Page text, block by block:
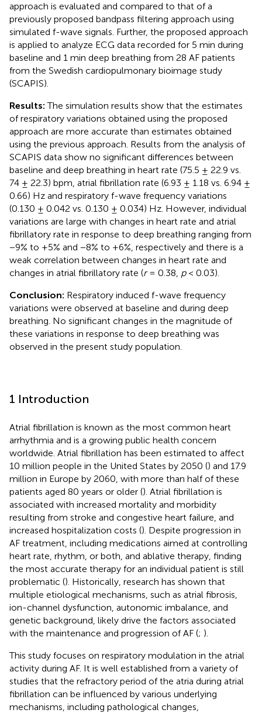
approach is evaluated and compared to that of a
previously proposed bandpass filtering approach using
simulated f-wave signals. Further, the proposed approach
is applied to analyze ECG data recorded for 5 min during
baseline and 1 min deep breathing from 28 AF patients
from the Swedish cardiopulmonary bioimage study
(SCAPIS).
Results: The simulation results show that the estimates
of respiratory variations obtained using the proposed
approach are more accurate than estimates obtained
using the previous approach. Results from the analysis of
SCAPIS data show no significant differences between
baseline and deep breathing in heart rate (75.5 ± 22.9 vs.
74 ± 22.3) bpm, atrial fibrillation rate (6.93 ± 1.18 vs. 6.94 ±
0.66) Hz and respiratory f-wave frequency variations
(0.130 ± 0.042 vs. 0.130 ± 0.034) Hz. However, individual
variations are large with changes in heart rate and atrial
fibrillatory rate in response to deep breathing ranging from
−9% to +5% and −8% to +6%, respectively and there is a
weak correlation between changes in heart rate and
changes in atrial fibrillatory rate (r= 0.38, p< 0.03).
Conclusion: Respiratory induced f-wave frequency
variations were observed at baseline and during deep
breathing. No significant changes in the magnitude of
these variations in response to deep breathing was
observed in the present study population.
1 Introduction
Atrial fibrillation is known as the most common heart
arrhythmia and is a growing public health concern
worldwide. Atrial fibrillation has been estimated to affect
10 million people in the United States by 2050 () and 17.9
million in Europe by 2060, with more than half of these
patients aged 80 years or older (). Atrial fibrillation is
associated with increased mortality and morbidity
resulting from stroke and congestive heart failure, and
increased hospitalization costs (). Despite progression in
AF treatment, including medications aimed at controlling
heart rate, rhythm, or both, and ablative therapy, finding
the most accurate therapy for an individual patient is still
problematic (). Historically, research has shown that
multiple etiological mechanisms, such as atrial fibrosis,
ion-channel dysfunction, autonomic imbalance, and
genetic background, likely drive the factors associated
with the maintenance and progression of AF (; ).
This study focuses on respiratory modulation in the atrial
activity during AF. It is well established from a variety of
studies that the refractory period of the atria during atrial
fibrillation can be influenced by various underlying
mechanisms, including pathological changes,